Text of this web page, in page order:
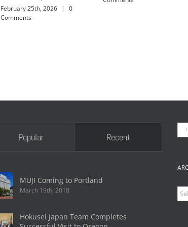
February 25th, 2026 |
0
Comments
Popular Recent
MUJI Coming to Portland
March 19th, 2018
Hokusei Japan Team Completes